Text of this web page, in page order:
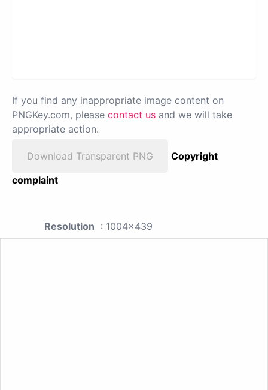
If you find any inappropriate image content on
PNGKey.com, please contact us and we will take
appropriate action.
Download Transparent PNG
Copyright
complaint
Resolution : 1004x439